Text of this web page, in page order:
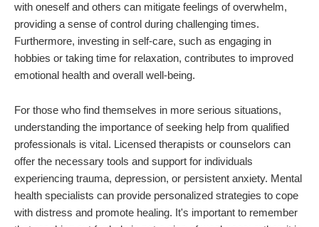
with oneself and others can mitigate feelings of overwhelm,
providing a sense of control during challenging times.
Furthermore, investing in self-care, such as engaging in
hobbies or taking time for relaxation, contributes to improved
emotional health and overall well-being.
For those who find themselves in more serious situations,
understanding the importance of seeking help from qualified
professionals is vital. Licensed therapists or counselors can
offer the necessary tools and support for individuals
experiencing trauma, depression, or persistent anxiety. Mental
health specialists can provide personalized strategies to cope
with distress and promote healing. It's important to remember